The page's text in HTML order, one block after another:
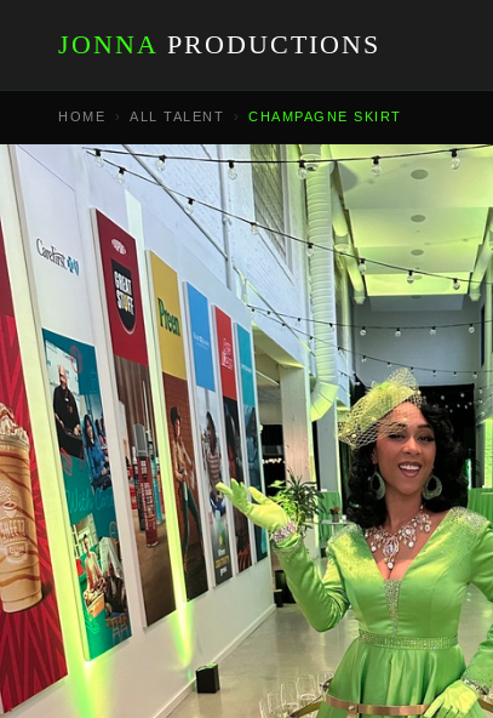
JONNA PRODUCTIONS
HOME › ALL TALENT › CHAMPAGNE SKIRT